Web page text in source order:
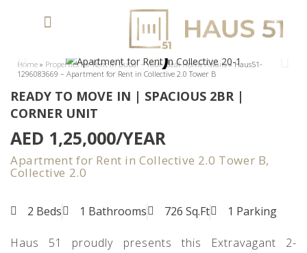
Home » Properties for Rent in Dubai – Your Ideal Home Awaits»Haus51-
1296083669 – Apartment for Rent in Collective 2.0 Tower B
READY TO MOVE IN | SPACIOUS 2BR |
CORNER UNIT
AED 1,25,000/YEAR
Apartment for Rent in Collective 2.0 Tower B,
Collective 2.0
2 Beds 1 Bathrooms 726 Sq.Ft 1 Parking
Haus 51 proudly presents this Extravagant 2-